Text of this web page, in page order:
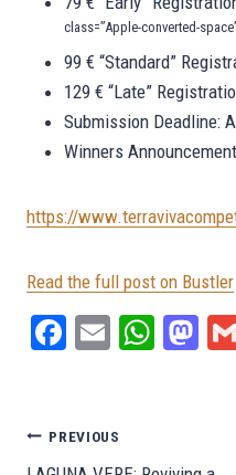
class=”Apple-converted-
99 € “Standard”
129 € “Late”
Submission Deadline:
Winners
https://
Read the full post on Bustler
Fa
ok
E
W
M
Post
PREVIOUS